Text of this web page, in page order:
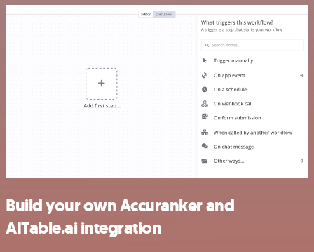
Build your own Accuranker and
AITable.ai integration